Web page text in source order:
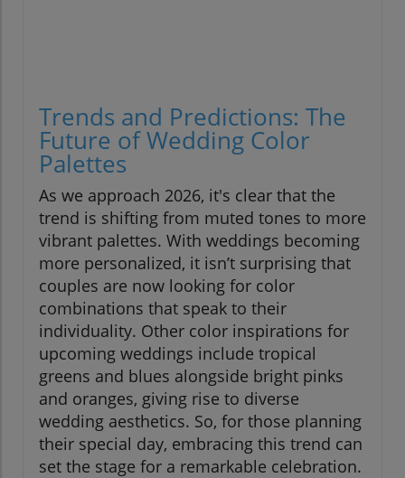
Trends and Predictions: The
Future of Wedding Color
Palettes
As we approach 2026, it's clear that the
trend is shifting from muted tones to more
vibrant palettes. With weddings becoming
more personalized, it isn’t surprising that
couples are now looking for color
combinations that speak to their
individuality. Other color inspirations for
upcoming weddings include tropical
greens and blues alongside bright pinks
and oranges, giving rise to diverse
wedding aesthetics. So, for those planning
their special day, embracing this trend can
set the stage for a remarkable celebration.